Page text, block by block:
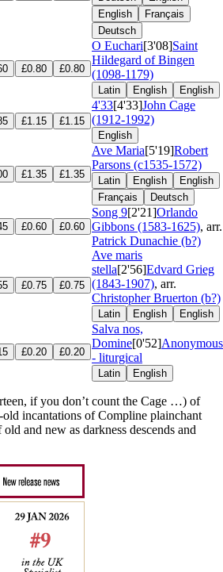
English
Français
Deutsch
£0.80 £0.80
O Euchari[3'08]Saint
Hildegard of Bingen
(1098-1179)
Latin English English
£1.15 £1.15
4'33[4'33]John Cage
(1912-1992)
English
£1.35 £1.35
Ave Maria[5'19]Robert
Parsons (c1535-1572)
Latin English
English
Français
Deutsch
£0.60 £0.60
Song 9[2'21]Orlando
Gibbons (1583-1625), arr.
Patrick Dunachie (b?)
£0.75 £0.75
Ave maris
stella[2'56]Edvard Grieg
(1843-1907), arr.
Christopher Bruerton (b?)
Latin English English
£0.20 £0.20
Salva nos,
Domine[0'52]Anonymous
- liturgical
Latin English
if you don’t count the Cage …) of
incantations of Compline plainchant
and new as darkness descends and